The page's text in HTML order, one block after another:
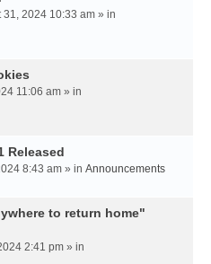
2024 10:33 am » in
11:06 am » in
Released
8:43 am » in Announcements
to return home"
2:41 pm » in